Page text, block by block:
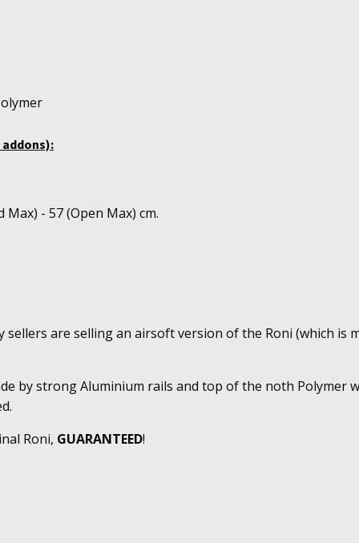
Max) - 57 (Open Max) cm.
sellers are selling an airsoft version of the Roni (which is
by strong Aluminium rails and top of the noth Polymer
Roni, GUARANTEED!